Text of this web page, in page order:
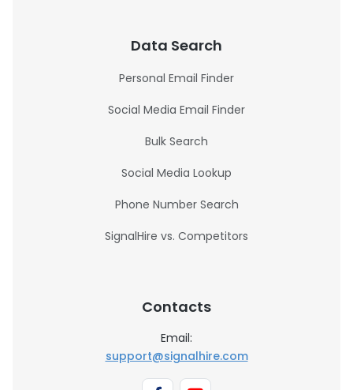
Data Search
Personal Email Finder
Social Media Email Finder
Bulk Search
Social Media Lookup
Phone Number Search
SignalHire vs. Competitors
Contacts
Email:
support@signalhire.com